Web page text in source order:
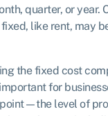
quarter, or year.
like rent, may
the fixed cost
for
level of